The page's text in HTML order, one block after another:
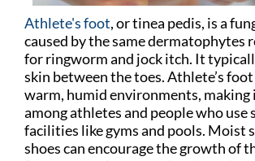
Athlete's foot, or tinea pedis, is a
caused by the same dermatophytes
for ringworm and jock itch. It
skin between the toes. Athlete’s
warm, humid environments, making
among athletes and people who use
facilities like gyms and pools. Moist
shoes can encourage the growth of